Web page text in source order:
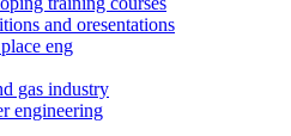
and oresentations
eng
gas industry
engineering